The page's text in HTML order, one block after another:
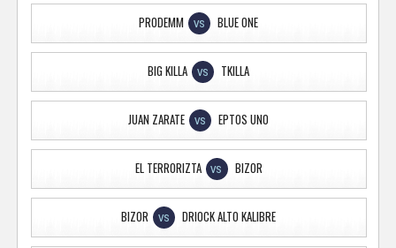
PRODEMM VS BLUE ONE
BIG KILLA VS TKILLA
JUAN ZARATE VS EPTOS UNO
EL TERRORIZTA VS BIZOR
BIZOR VS DRIOCK ALTO KALIBRE